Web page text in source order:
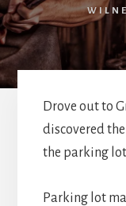
Drove out to
discovered
the parking lot
Parking lot